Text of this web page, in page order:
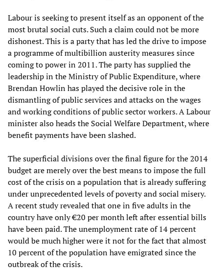
Labour is seeking to present itself as an opponent of the
most brutal social cuts. Such a claim could not be more
dishonest. This is a party that has led the drive to impose
a programme of multibillion austerity measures since
coming to power in 2011. The party has supplied the
leadership in the Ministry of Public Expenditure, where
Brendan Howlin has played the decisive role in the
dismantling of public services and attacks on the wages
and working conditions of public sector workers. A Labour
minister also heads the Social Welfare Department, where
benefit payments have been slashed.
The superficial divisions over the final figure for the 2014
budget are merely over the best means to impose the full
cost of the crisis on a population that is already suffering
under unprecedented levels of poverty and social misery.
A recent study revealed that one in five adults in the
country have only €20 per month left after essential bills
have been paid. The unemployment rate of 14 percent
would be much higher were it not for the fact that almost
10 percent of the population have emigrated since the
outbreak of the crisis.